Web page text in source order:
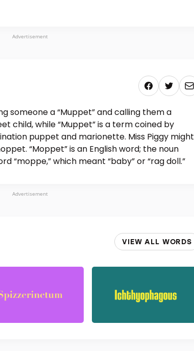
Advertisement
someone a “Muppet” and calling them a
child, while “Muppet” is a term coined by
puppet and marionette. Miss Piggy might
“Moppet” is an English word; the noun
“moppe,” which meant “baby” or “rag doll.”
Advertisement
VIEW ALL WORDS